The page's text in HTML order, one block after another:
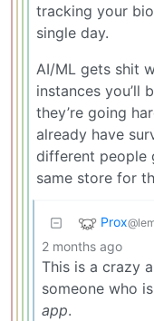
tracking your
single day.
AI/ML gets shit
instances you’ll
they’re going
already have
different people
same store for
Prox
2 months ago
This is a crazy
someone who
app.